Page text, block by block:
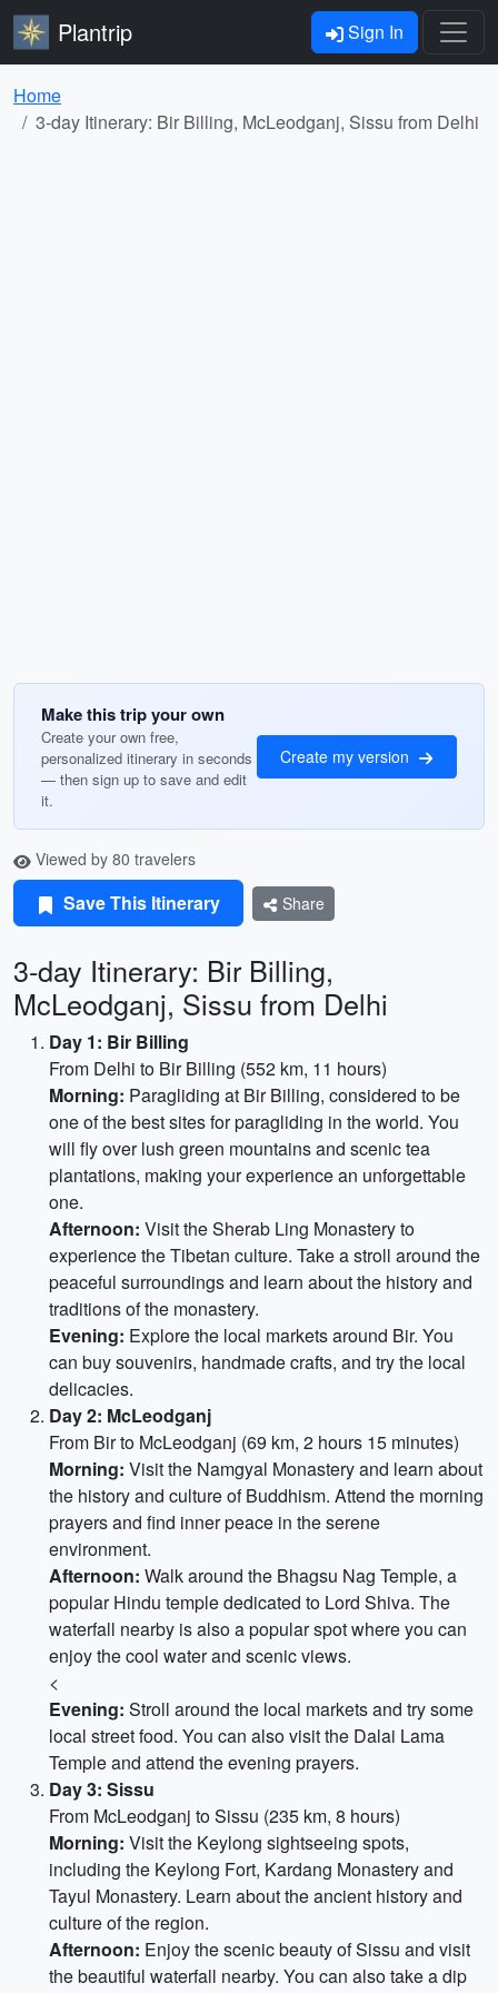
Plantrip Sign In
Home
3-day Itinerary: Bir Billing, McLeodganj, Sissu from Delhi
Make this trip your own
Create your own free,
personalized itinerary in seconds
— then sign up to save and edit
it.
Create my version
Viewed by 80 travelers
Save This Itinerary Share
3-day Itinerary: Bir Billing,
McLeodganj, Sissu from Delhi
Day 1: Bir Billing
From Delhi to Bir Billing (552 km, 11 hours)
Morning: Paragliding at Bir Billing, considered to be
one of the best sites for paragliding in the world. You
will fly over lush green mountains and scenic tea
plantations, making your experience an unforgettable
one.
Afternoon: Visit the Sherab Ling Monastery to
experience the Tibetan culture. Take a stroll around the
peaceful surroundings and learn about the history and
traditions of the monastery.
Evening: Explore the local markets around Bir. You
can buy souvenirs, handmade crafts, and try the local
delicacies.
Day 2: McLeodganj
From Bir to McLeodganj (69 km, 2 hours 15 minutes)
Morning: Visit the Namgyal Monastery and learn about
the history and culture of Buddhism. Attend the morning
prayers and find inner peace in the serene
environment.
Afternoon: Walk around the Bhagsu Nag Temple, a
popular Hindu temple dedicated to Lord Shiva. The
waterfall nearby is also a popular spot where you can
enjoy the cool water and scenic views.
<
Evening: Stroll around the local markets and try some
local street food. You can also visit the Dalai Lama
Temple and attend the evening prayers.
Day 3: Sissu
From McLeodganj to Sissu (235 km, 8 hours)
Morning: Visit the Keylong sightseeing spots,
including the Keylong Fort, Kardang Monastery and
Tayul Monastery. Learn about the ancient history and
culture of the region.
Afternoon: Enjoy the scenic beauty of Sissu and visit
the beautiful waterfall nearby. You can also take a dip